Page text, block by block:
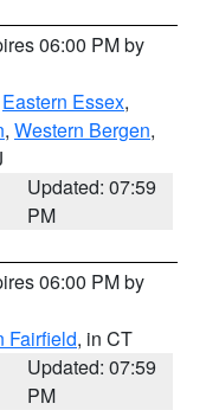
06:00 PM by
Eastern Essex,
, Western Bergen,
Updated: 07:59
PM
06:00 PM by
Fairfield, in CT
Updated: 07:59
PM